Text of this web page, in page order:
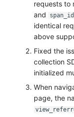
requests to
and span_id
identical
above
Fixed the
collection
initialized
When
page, the